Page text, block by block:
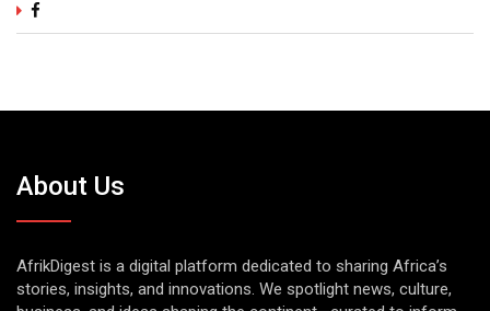
About Us
AfrikDigest is a digital platform dedicated to sharing Africa’s
stories, insights, and innovations. We spotlight news, culture,